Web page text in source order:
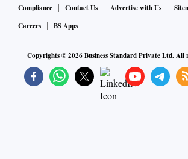
Compliance
Contact Us Advertise with Us
Careers
BS Apps
Copyrights ©2026Business Standard Private Ltd. All